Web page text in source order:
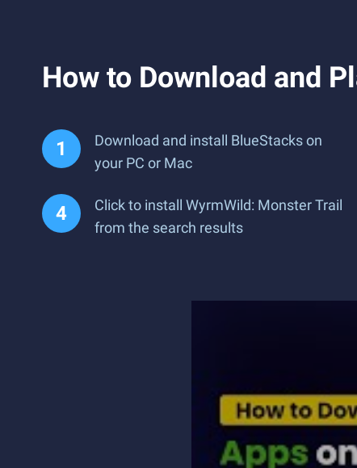
How to Download and
Download and install BlueStacks on
your PC or Mac
Click to install WyrmWild: Monster Trail
from the search results